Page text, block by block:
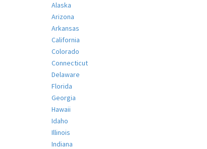
Alaska
Arizona
Arkansas
California
Colorado
Connecticut
Delaware
Florida
Georgia
Hawaii
Idaho
Illinois
Indiana